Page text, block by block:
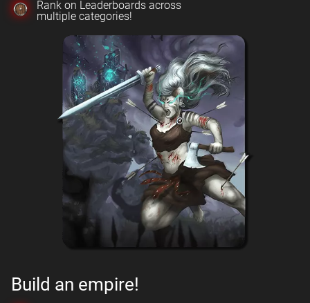
Rank on Leaderboards across
multiple categories!
Build an empire!